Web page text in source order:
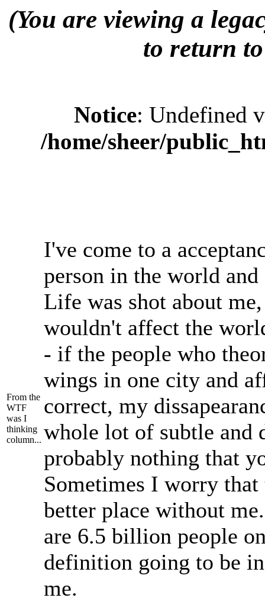
(You are viewing a
to return
Notice: Undefined
/home/sheer/
From the
WTF
was I
thinking
column...
I've come to a
person in the world
Life was shot about
wouldn't affect the
- if the people who
wings in one city and
correct, my
whole lot of subtle
probably nothing that
Sometimes I worry
better place without
are 6.5 billion people
definition going to be
me.